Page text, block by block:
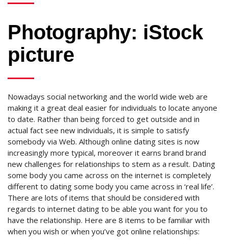
Photography: iStock
picture
Nowadays social networking and the world wide web are
making it a great deal easier for individuals to locate anyone
to date. Rather than being forced to get outside and in
actual fact see new individuals, it is simple to satisfy
somebody via Web. Although online dating sites is now
increasingly more typical, moreover it earns brand brand
new challenges for relationships to stem as a result. Dating
some body you came across on the internet is completely
different to dating some body you came across in ‘real life’.
There are lots of items that should be considered with
regards to internet dating to be able you want for you to
have the relationship. Here are 8 items to be familiar with
when you wish or when you’ve got online relationships: